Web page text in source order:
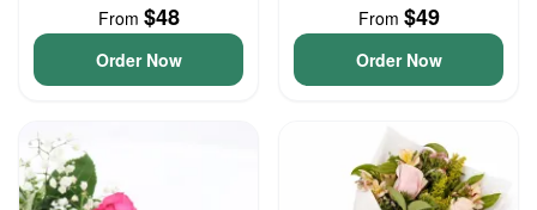
From $48
Order Now
From $49
Order Now